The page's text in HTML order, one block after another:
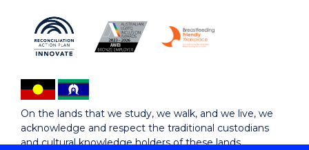
On the lands that we study, we walk, and we live, we
acknowledge and respect the traditional custodians
and cultural knowledge holders of these lands.